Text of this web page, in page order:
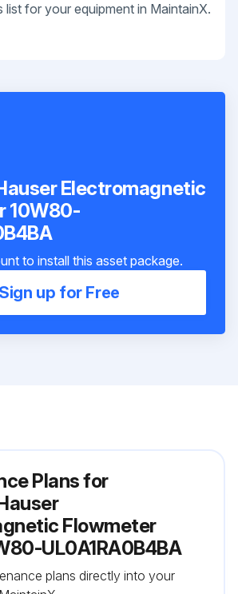
list for your equipment in MaintainX.
Electromagnetic
10W80-
to install this asset package.
Sign up for Free
Plans for
Flowmeter
UL0A1RA0B4BA
plans directly into your